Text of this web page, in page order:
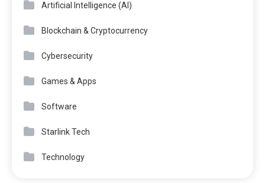
Artificial Intelligence (AI)
Blockchain & Cryptocurrency
Cybersecurity
Games & Apps
Software
Starlink Tech
Technology